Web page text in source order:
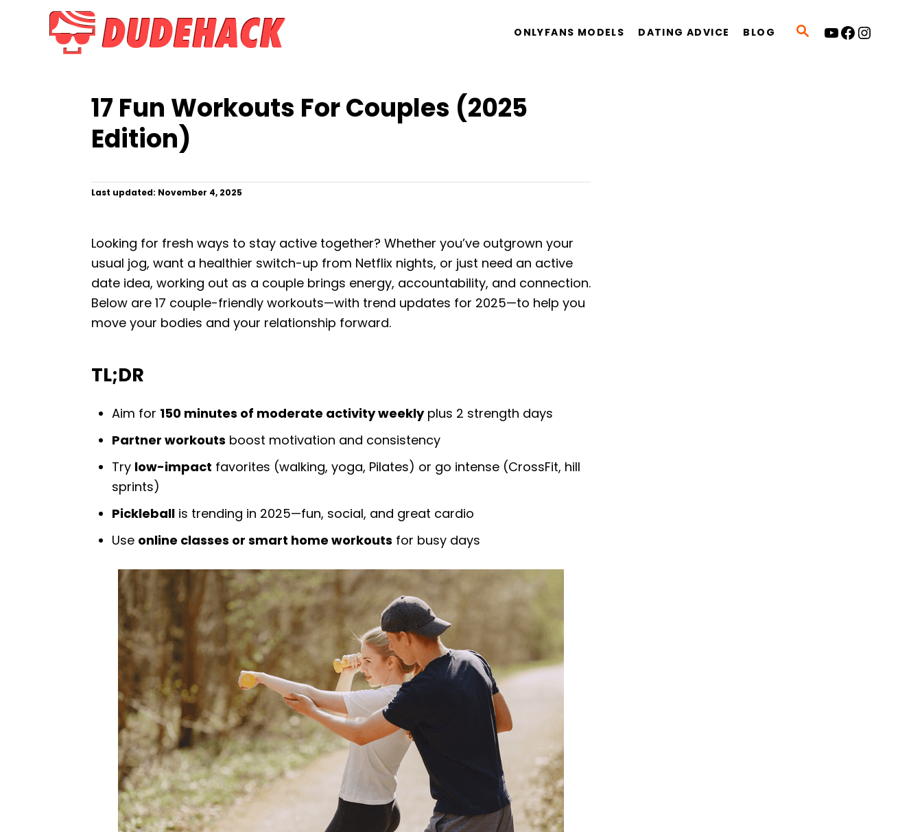
S
ONLYFANS MODELS DATING ADVICE BLOG YouTube Facebook Instagram
17 Fun Workouts For Couples (2025
Edition)
P
e
o
n
Last updated: November 4, 2025
Looking for fresh ways to stay active together? Whether you’ve outgrown your
usual jog, want a healthier switch-up from Netflix nights, or just need an active
date idea, working out as a couple brings energy, accountability, and connection.
Below are 17 couple-friendly workouts—with trend updates for 2025—to help you
move your bodies and your relationship forward.
TL;DR
Aim for 150 minutes of moderate activity weeklyplus 2 strength days
Partner workouts boost motivation and consistency
Try low-impact favorites (walking, yoga, Pilates) or go intense (CrossFit, hill
sprints)
Pickleball is trending in 2025—fun, social, and great cardio
Use online classes or smart home workouts for busy days